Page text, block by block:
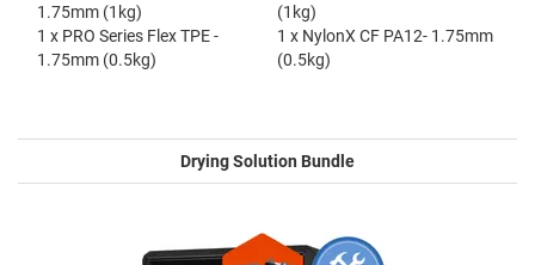
1.75mm (1kg)
1 x PRO Series Flex TPE -
1.75mm (0.5kg)
(1kg)
1 x NylonX CF PA12- 1.75mm
(0.5kg)
Drying Solution Bundle